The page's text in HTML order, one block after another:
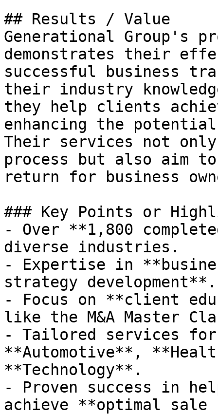
## Results / Value
Generational Group's
demonstrates their
successful business
their industry
they help clients
enhancing the
Their services not
process but also aim
return for business
### Key Points or
- Over **1,800
diverse industries.
- Expertise in
strategy development**.
- Focus on **client
like the M&A Master
- Tailored services
**Automotive**,
**Technology**.
- Proven success in
achieve **optimal